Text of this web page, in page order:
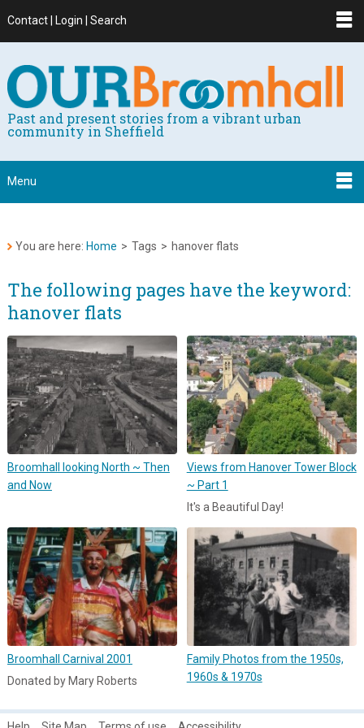
Contact | Login | Search
Past and present stories from a vibrant urban
community in Sheffield
Menu
You are here: Home > Tags > hanover flats
The following pages have the keyword:
hanover flats
Broomhall looking North ~ Then
and Now
Views from Hanover Tower Block
~ Part 1
It's a Beautiful Day!
Broomhall Carnival 2001
Donated by Mary Roberts
Family Photos from the 1950s,
1960s & 1970s